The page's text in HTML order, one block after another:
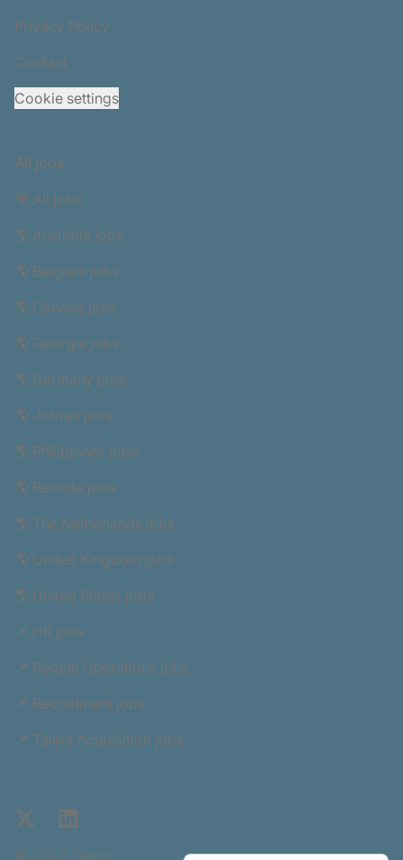
Privacy Policy
Contact
Cookie settings
All jobs
🪧 All jobs
🌎 Australia jobs
🌎 Belgium jobs
🌎 Canada jobs
🌎 Georgia jobs
🌎 Germany jobs
🌎 Jordan jobs
🌎 Philippines jobs
🌎 Remote jobs
🌎 The Netherlands jobs
🌎 United Kingdom jobs
🌎 United States jobs
📌 HR jobs
📌 People Operations jobs
📌 Recruitment jobs
📌 Talent Acquisition jobs
X LinkedIn